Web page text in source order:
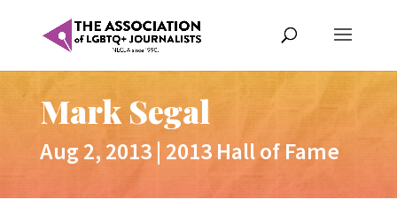
Mark Segal
Aug 2, 2013| 2013 Hall of Fame